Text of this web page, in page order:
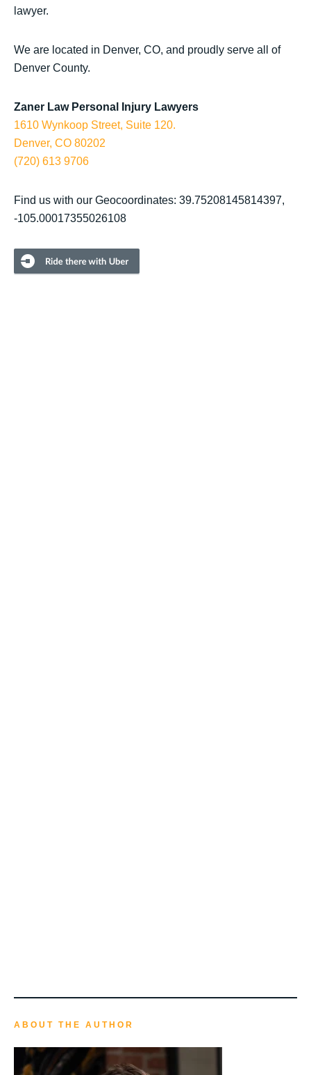
lawyer.
We are located in Denver, CO, and proudly serve all of
Denver County.
Zaner Law Personal Injury Lawyers
1610 Wynkoop Street, Suite 120.
Denver, CO 80202
(720) 613 9706
Find us with our Geocoordinates: 39.75208145814397,
-105.00017355026108
ABOUT THE AUTHOR